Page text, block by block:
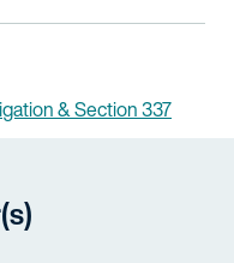
& Section 337